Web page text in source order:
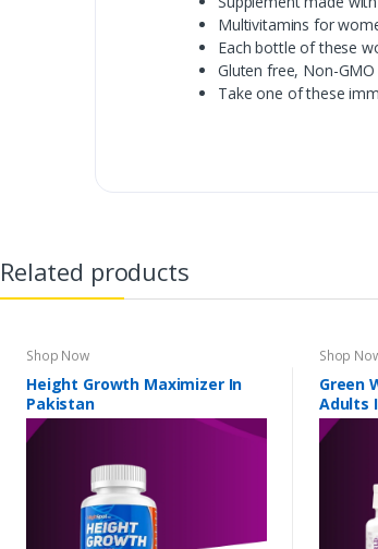
Multivitamins for
Each bottle of these
Gluten free, Non-
Take one of these
Related products
Shop Now
Height Growth Maximizer In
Pakistan
Shop
Green
Adults